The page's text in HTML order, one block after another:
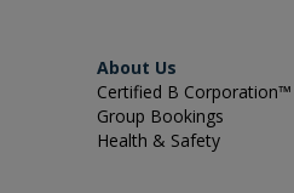
About Us
Certified B Corporation™
Group Bookings
Health & Safety